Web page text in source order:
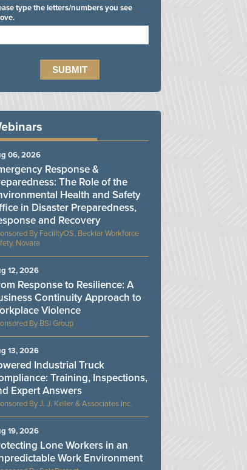
type the letters/numbers you see
FacilityOS, Becklar Workforce
Novara
Response &
The Role of the
Health and Safety
in Disaster Preparedness,
and Recovery
06, 2026
BSI Group
Response to Resilience: A
Continuity Approach to
Violence
12, 2026
J. J. Keller & Associates Inc.
Industrial Truck
Training, Inspections,
Expert Answers
13, 2026
Lone Workers in an
Work Environment
19, 2026